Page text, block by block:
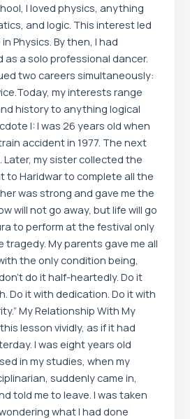
I loved physics, anything
and logic. This interest led
Physics. By then, I had
as a solo professional dancer.
two careers simultaneously:
my interests range
history to anything logical
I: I was 26 years old when
accident in 1977. The next
Later, my sister collected the
to Haridwar to complete all the
was strong and gave me the
will not go away, but life will go
to perform at the festival only
tragedy. My parents gave me all
the only condition being,
do it half-heartedly. Do it
Do it with dedication. Do it with
My Relationship With My
lesson vividly, as if it had
I was eight years old
in my studies, when my
suddenly came in,
told me to leave. I was taken
what I had done